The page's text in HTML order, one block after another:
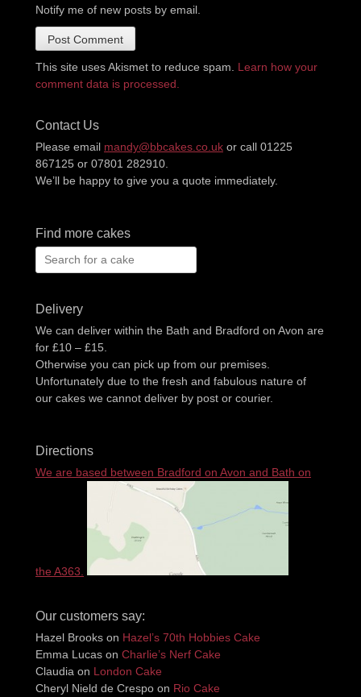
Notify me of new posts by email.
This site uses Akismet to reduce spam. Learn how your
comment data is processed.
Contact Us
Please email mandy@bbcakes.co.uk or call 01225
867125 or 07801 282910.
We’ll be happy to give you a quote immediately.
Find more cakes
Search
for:
Delivery
We can deliver within the Bath and Bradford on Avon are
for £10 – £15.
Otherwise you can pick up from our premises.
Unfortunately due to the fresh and fabulous nature of
our cakes we cannot deliver by post or courier.
Directions
We are based between Bradford on Avon and Bath on
the A363.
Our customers say:
Hazel Brooks on Hazel’s 70th Hobbies Cake
Emma Lucas on Charlie’s Nerf Cake
Claudia on London Cake
Cheryl Nield de Crespo on Rio Cake